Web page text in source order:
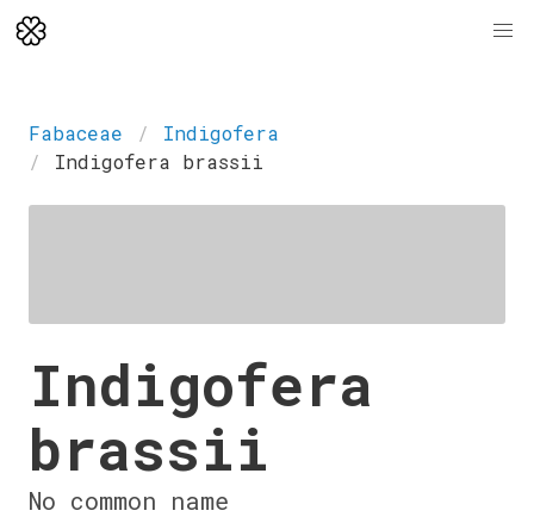
Fabaceae
Indigofera
Indigofera brassii
Indigofera
brassii
No common name